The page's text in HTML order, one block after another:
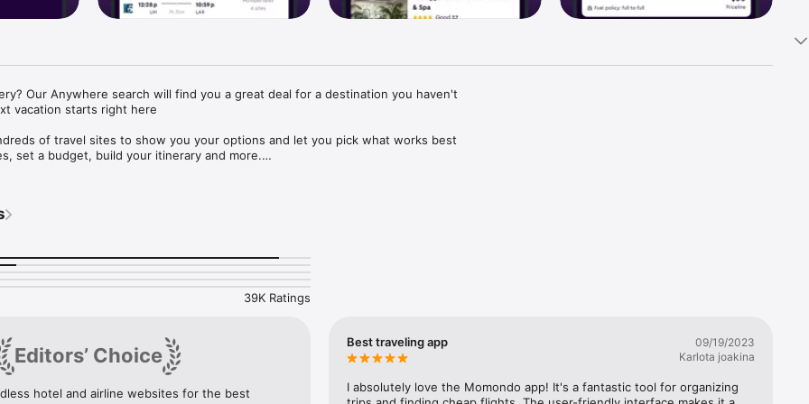
Our Anywhere search will find you a great deal for a destination you haven't
vacation starts right here
of travel sites to show you your options and let you pick what works best
set a budget, build your itinerary and more.
sharing alongside traditional agencies for more options (and maybe better
Track search results for your trip and get a notification when prices change.
Only have $300 to spend? momondo Explore will show you your flight options,
APP.
when something about your flight changes or track flights so you can see if
confirmations and reservations loaded into Trips are accessible regardless of
Wifi.
39K Ratings
Editors’ Choice
hotel and airline websites for the best
Best traveling app
09/19/2023
Karlota joakina
I absolutely love the Momondo app! It's a fantastic tool for organizing